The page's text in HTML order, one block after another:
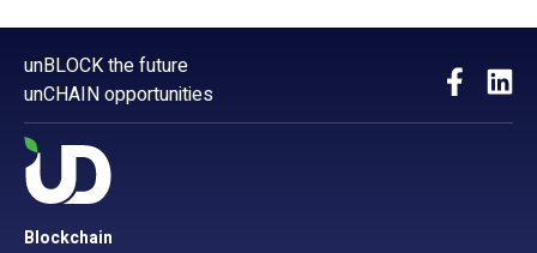
unBLOCK the future
unCHAIN opportunities
Blockchain